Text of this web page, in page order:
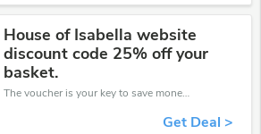
House of Isabella website
discount code 25% off your
basket.
The voucher is your key to save money. Enjoy 25% discount on your is ready to help you save a lot of money.
Get Deal >